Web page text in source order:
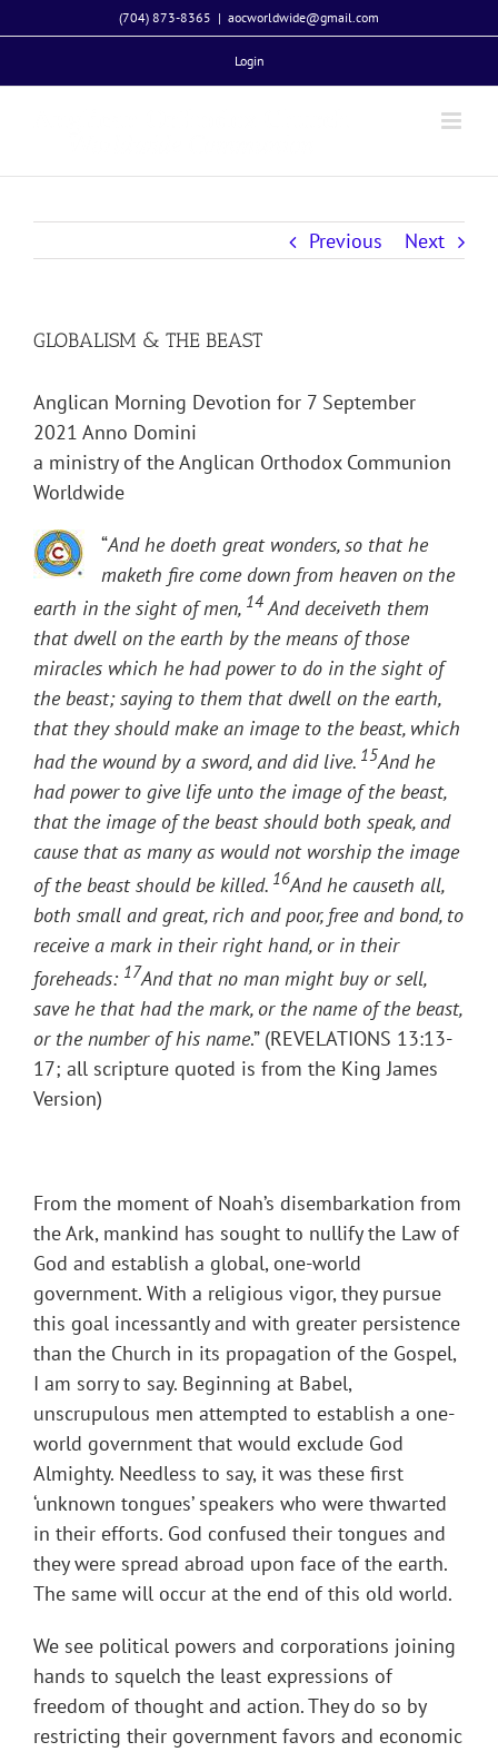
to
(704) 873-8365 | aocworldwide@gmail.com
Login
Previous Next
GLOBALISM & THE BEAST
Anglican Morning Devotion for 7 September
2021 Anno Domini
a ministry of the Anglican Orthodox Communion
Worldwide
“And he doeth great wonders, so that he
maketh fire come down from heaven on the
earth in the sight of men, 14 And deceiveth them
that dwell on the earth by the means of those
miracles which he had power to do in the sight of
the beast; saying to them that dwell on the earth,
that they should make an image to the beast, which
had the wound by a sword, and did live. 15And he
had power to give life unto the image of the beast,
that the image of the beast should both speak, and
cause that as many as would not worship the image
of the beast should be killed. 16And he causeth all,
both small and great, rich and poor, free and bond, to
receive a mark in their right hand, or in their
foreheads: 17And that no man might buy or sell,
save he that had the mark, or the name of the beast,
or the number of his name.” (REVELATIONS 13:13-
17; all scripture quoted is from the King James
Version)
From the moment of Noah’s disembarkation from
the Ark, mankind has sought to nullify the Law of
God and establish a global, one-world
government. With a religious vigor, they pursue
this goal incessantly and with greater persistence
than the Church in its propagation of the Gospel,
I am sorry to say. Beginning at Babel,
unscrupulous men attempted to establish a one-
world government that would exclude God
Almighty. Needless to say, it was these first
‘unknown tongues’ speakers who were thwarted
in their efforts. God confused their tongues and
they were spread abroad upon face of the earth.
The same will occur at the end of this old world.
We see political powers and corporations joining
hands to squelch the least expressions of
freedom of thought and action. They do so by
restricting their government favors and economic